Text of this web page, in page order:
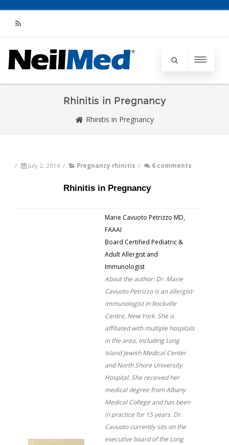
RSS
Rhinitis in Pregnancy
Rhinitis in Pregnancy
/ July 2, 2014 / Pregnancy rhinitis / 6 comments
Rhinitis in Pregnancy
Marie Cavuoto Petrizzo MD,
FAAAI
Board Certified Pediatric &
Adult Allergist and
Immunologist
About the author: Dr. Marie
Cavuoto Petrizzo is an allergist-
immunologist in Rockville
Centre, New York. She is
affiliated with multiple hospitals
in the area, including Long
Island Jewish Medical Center
and North Shore University
Hospital. She received her
medical degree from Albany
Medical College and has been
in practice for 15 years. Dr.
Cavuoto currently sits on the
executive board of the Long